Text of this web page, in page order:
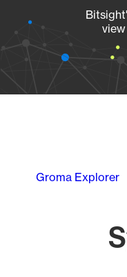
Groma Explorer